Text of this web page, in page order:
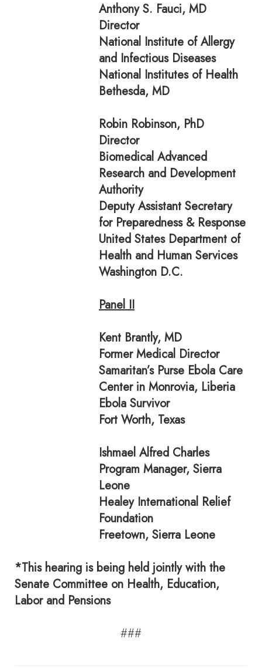
Anthony S. Fauci, MD
Director
National Institute of Allergy
and Infectious Diseases
National Institutes of Health
Bethesda, MD
Robin Robinson, PhD
Director
Biomedical Advanced
Research and Development
Authority
Deputy Assistant Secretary
for Preparedness & Response
United States Department of
Health and Human Services
Washington D.C.
Panel II
Kent Brantly, MD
Former Medical Director
Samaritan’s Purse Ebola Care
Center in Monrovia, Liberia
Ebola Survivor
Fort Worth, Texas
Ishmael Alfred Charles
Program Manager, Sierra
Leone
Healey International Relief
Foundation
Freetown, Sierra Leone
*This hearing is being held jointly with the
Senate Committee on Health, Education,
Labor and Pensions
###